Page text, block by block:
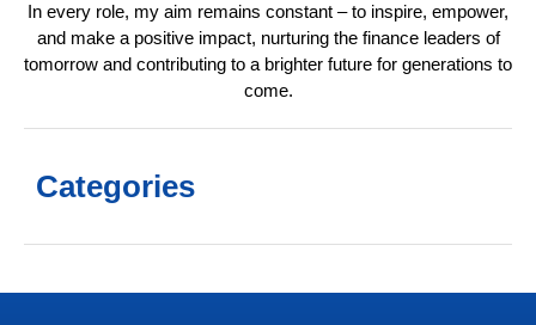
In every role, my aim remains constant – to inspire, empower,
and make a positive impact, nurturing the finance leaders of
tomorrow and contributing to a brighter future for generations to
come.
Categories